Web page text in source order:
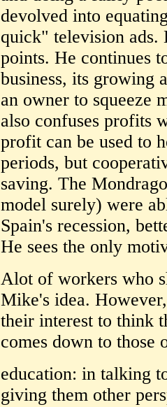
devolved into
quick" television ads.
points. He continues
business, its
an owner to squeeze
also confuses profits
profit can be used to
periods, but
saving. The
model surely) were
Spain's recession,
He sees the only
Alot of workers who
Mike's idea.
their interest to think
comes down to those
education: in talking
giving them other